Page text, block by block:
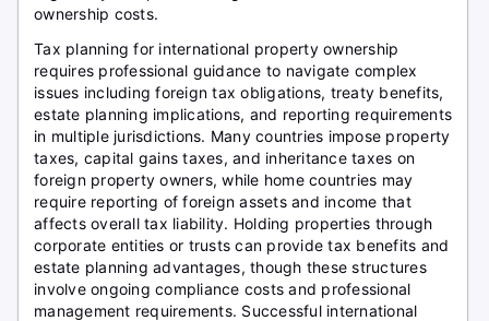
ownership costs.
Tax planning for international property ownership
requires professional guidance to navigate complex
issues including foreign tax obligations, treaty benefits,
estate planning implications, and reporting requirements
in multiple jurisdictions. Many countries impose property
taxes, capital gains taxes, and inheritance taxes on
foreign property owners, while home countries may
require reporting of foreign assets and income that
affects overall tax liability. Holding properties through
corporate entities or trusts can provide tax benefits and
estate planning advantages, though these structures
involve ongoing compliance costs and professional
management requirements. Successful international